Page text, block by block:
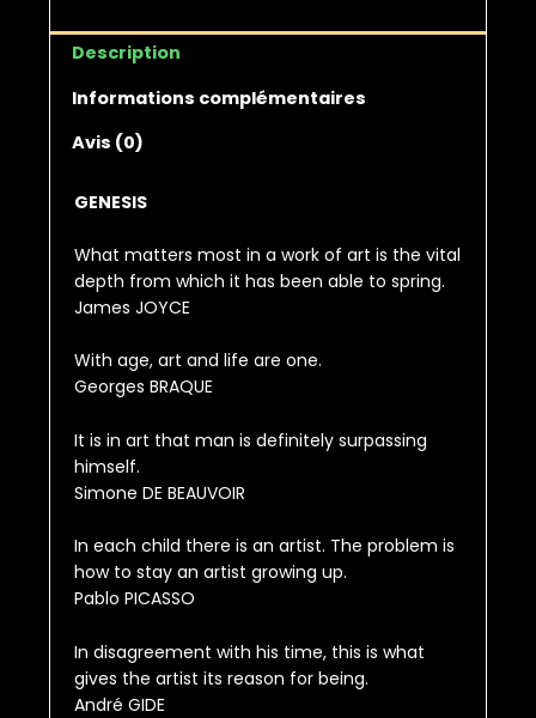
Description
Informations complémentaires
Avis (0)
GENESIS
What matters most in a work of art is the vital
depth from which it has been able to spring.
James JOYCE
With age, art and life are one.
Georges BRAQUE
It is in art that man is definitely surpassing
himself.
Simone DE BEAUVOIR
In each child there is an artist. The problem is
how to stay an artist growing up.
Pablo PICASSO
In disagreement with his time, this is what
gives the artist its reason for being.
André GIDE